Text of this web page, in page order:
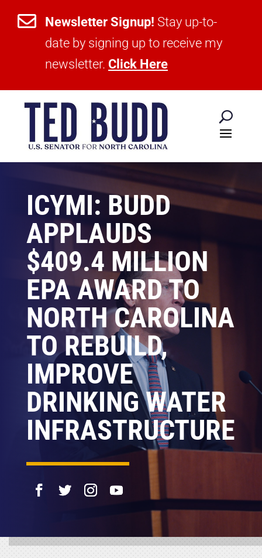
 Newsletter Signup! Stay up-to-
date by signing up to receive my
newsletter. Click Here
ICYMI: BUDD
APPLAUDS
$409.4 MILLION
EPA AWARD TO
NORTH CAROLINA
TO REBUILD,
IMPROVE
DRINKING WATER
INFRASTRUCTURE